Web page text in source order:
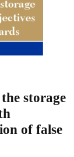
storage
of false